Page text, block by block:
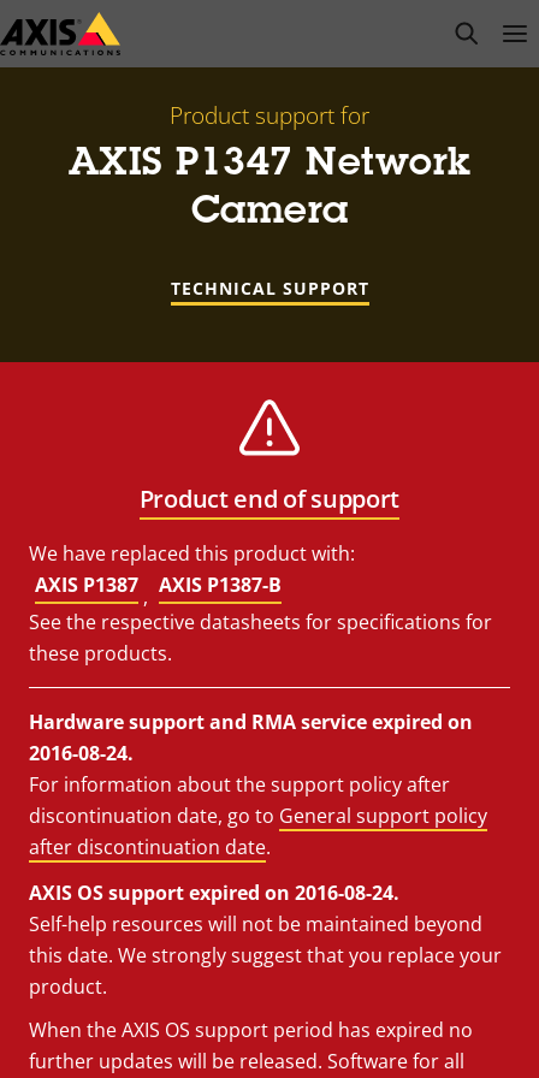
Skip
to
open
Product support for
AXIS P1347 Network
Camera
TECHNICAL SUPPORT
Product end of support
We have replaced this product with:
AXIS P1387 , AXIS P1387-B
See the respective datasheets for specifications for
these products.
Hardware support and RMA service expired on
2016-08-24.
For information about the support policy after
discontinuation date, go to General support policy
after discontinuation date.
AXIS OS support expired on 2016-08-24.
Self-help resources will not be maintained beyond
this date. We strongly suggest that you replace your
product.
When the AXIS OS support period has expired no
further updates will be released. Software for all